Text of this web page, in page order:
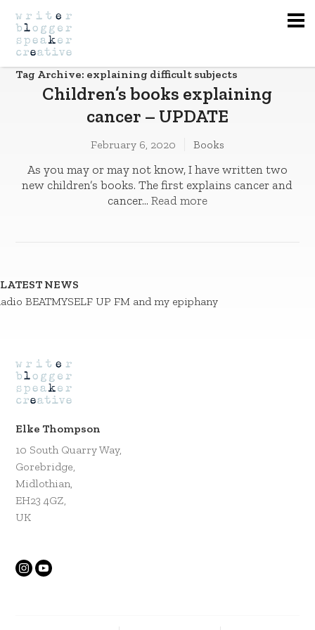
Tag Archive: explaining difficult subjects
Children’s books explaining
cancer – UPDATE
February 6, 2020 Books
As you may or may not know, I have written two
new children’s books. The first explains cancer and
cancer... Read more
LATEST NEWS
BEATMYSELF UP FM and my epiphany
Elke Thompson
10 South Quarry Way,
Gorebridge,
Midlothian,
EH23 4GZ,
UK